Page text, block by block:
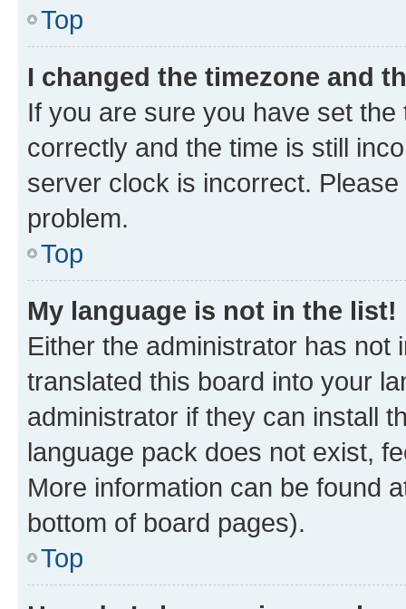
Top
I changed the timezone and
If you are sure you have set
correctly and the time is still
server clock is incorrect.
problem.
Top
My language is not in the list!
Either the administrator has not
translated this board into your
administrator if they can install
language pack does not exist,
More information can be found
bottom of board pages).
Top